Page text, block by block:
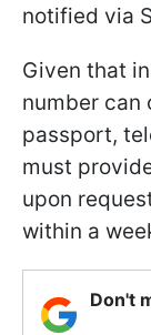
notified via
Given that
number can
passport,
must
upon
within a
Don't